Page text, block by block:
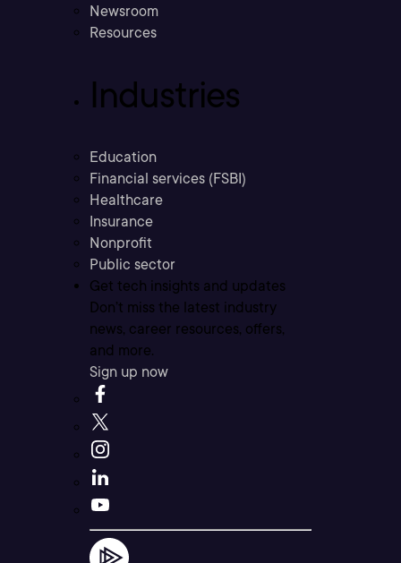
Newsroom
Resources
Industries
Education
Financial services (FSBI)
Healthcare
Insurance
Nonprofit
Public sector
Get tech insights and updates
Don’t miss the latest industry
news, career resources, offers,
and more.
Sign up now